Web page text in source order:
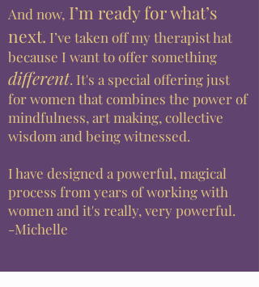
And now, I’m ready for what’s
next. I’ve taken off my therapist hat
because I want to offer something
different. It's a special offering just
for women that combines the power of
mindfulness, art making, collective
wisdom and being witnessed.
I have designed a powerful, magical
process from years of working with
women and it's really, very powerful.
-Michelle